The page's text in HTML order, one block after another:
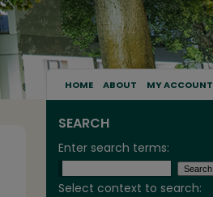
HOME ABOUT MY ACCOUNT
SEARCH
Enter search terms:
Select context to search: